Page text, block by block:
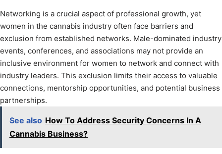
Networking is a crucial aspect of professional growth, yet
women in the cannabis industry often face barriers and
exclusion from established networks. Male-dominated industry
events, conferences, and associations may not provide an
inclusive environment for women to network and connect with
industry leaders. This exclusion limits their access to valuable
connections, mentorship opportunities, and potential business
partnerships.
See also How To Address Security Concerns In A
Cannabis Business?